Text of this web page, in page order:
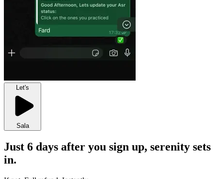
Let's
Sala
Just 6 days after you sign up, serenity sets
in.